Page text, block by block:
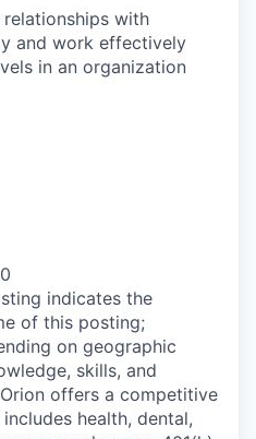
relationships with
and work effectively
in an organization
indicates the
of this posting;
on geographic
skills, and
offers a competitive
health, dental,